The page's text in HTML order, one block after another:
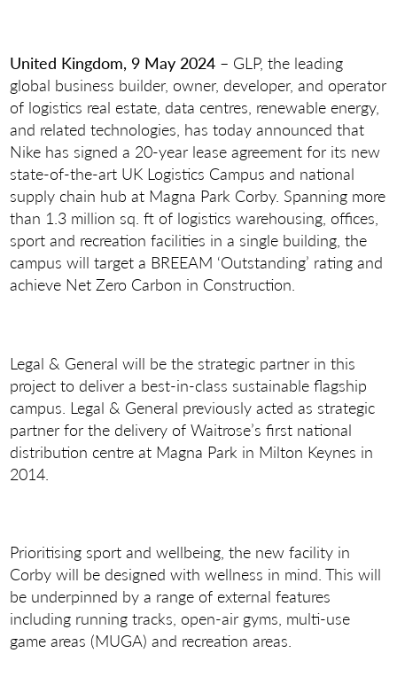
United Kingdom, 9 May 2024 – GLP, the leading
global business builder, owner, developer, and operator
of logistics real estate, data centres, renewable energy,
and related technologies, has today announced that
Nike has signed a 20-year lease agreement for its new
state-of-the-art UK Logistics Campus and national
supply chain hub at Magna Park Corby. Spanning more
than 1.3 million sq. ft of logistics warehousing, offices,
sport and recreation facilities in a single building, the
campus will target a BREEAM ‘Outstanding’ rating and
achieve Net Zero Carbon in Construction.
Legal & General will be the strategic partner in this
project to deliver a best-in-class sustainable flagship
campus. Legal & General previously acted as strategic
partner for the delivery of Waitrose’s first national
distribution centre at Magna Park in Milton Keynes in
2014.
Prioritising sport and wellbeing, the new facility in
Corby will be designed with wellness in mind. This will
be underpinned by a range of external features
including running tracks, open-air gyms, multi-use
game areas (MUGA) and recreation areas.